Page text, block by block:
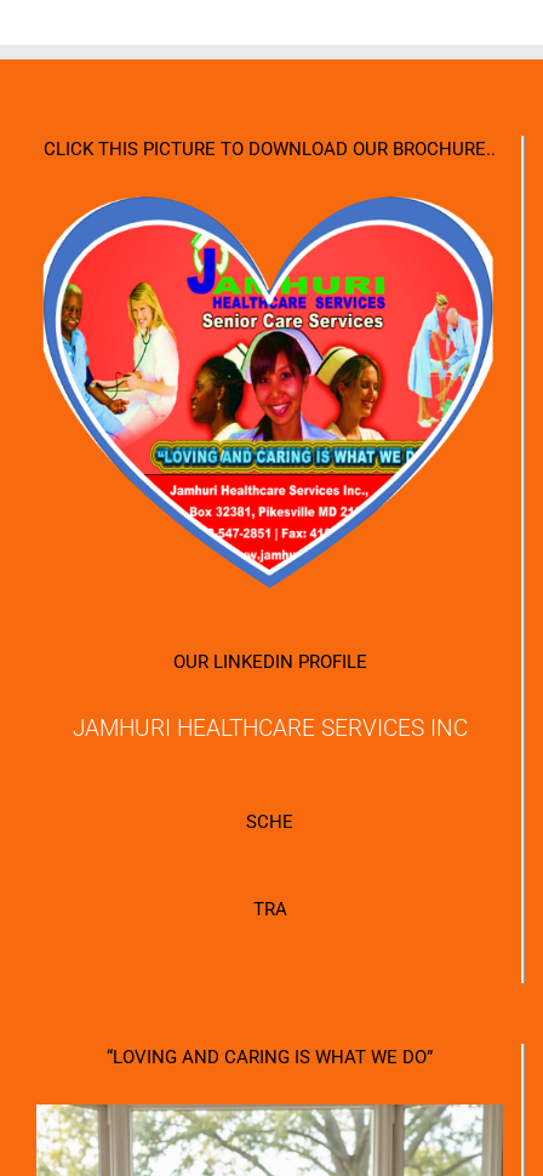
CLICK THIS PICTURE TO DOWNLOAD OUR BROCHURE..
OUR LINKEDIN PROFILE
JAMHURI HEALTHCARE SERVICES INC
SCHE
TRA
“LOVING AND CARING IS WHAT WE DO”